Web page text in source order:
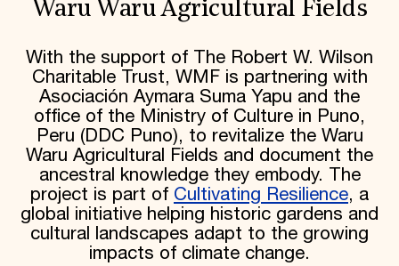
Waru Waru Agricultural Fields
With the support of The Robert W. Wilson
Charitable Trust, WMF is partnering with
Asociación Aymara Suma Yapu and the
office of the Ministry of Culture in Puno,
Peru (DDC Puno), to revitalize the Waru
Waru Agricultural Fields and document the
ancestral knowledge they embody. The
project is part of Cultivating Resilience, a
global initiative helping historic gardens and
cultural landscapes adapt to the growing
impacts of climate change.